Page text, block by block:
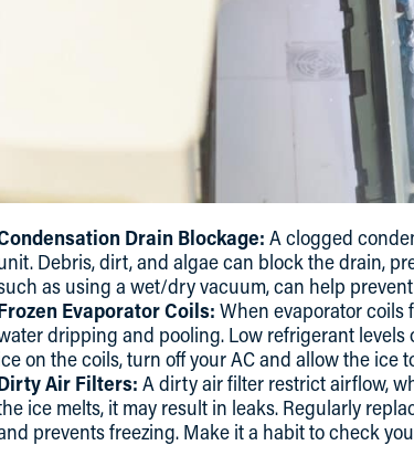
Drain Blockage: A clogged
Debris, dirt, and algae can block the drain,
as using a wet/dry vacuum, can help
Evaporator Coils: When evaporator coils
dripping and pooling. Low refrigerant
on the coils, turn off your AC and allow the ice
Air Filters: A dirty air filter restrict airflow,
ice melts, it may result in leaks. Regularly
prevents freezing. Make it a habit to check